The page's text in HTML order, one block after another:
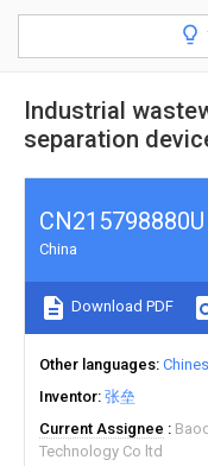
Industrial
separation
CN215798880U
China
Download PDF
Other languages
Inventor 张垒
Current Assignee
Technology Co ltd